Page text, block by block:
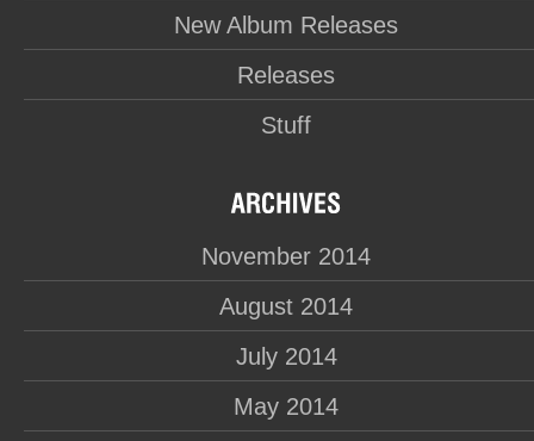
New Album Releases
Releases
Stuff
November 2014
August 2014
July 2014
May 2014